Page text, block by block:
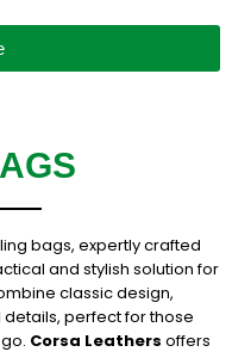
bags, expertly crafted
and stylish solution for
classic design,
perfect for those
Corsa Leathers offers